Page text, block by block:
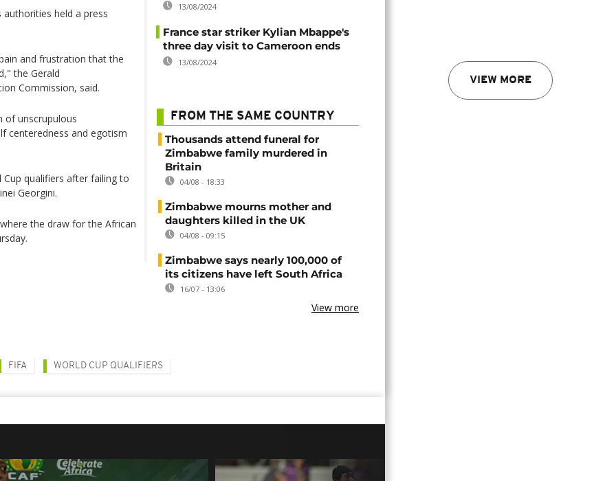
VIEW MORE
held a press
and frustration that the
the Gerald
Commission, said.
of unscrupulous
centeredness and egotism
qualifiers after failing to
Georgini.
the draw for the African
13/08/2024
France star striker Kylian Mbappe's
three day visit to Cameroon ends
13/08/2024
FROM THE SAME COUNTRY
Thousands attend funeral for
Zimbabwe family murdered in
Britain
04/08 - 18:33
Zimbabwe mourns mother and
daughters killed in the UK
04/08 - 09:15
Zimbabwe says nearly 100,000 of
its citizens have left South Africa
16/07 - 13:06
View more
FIFA WORLD CUP QUALIFIERS